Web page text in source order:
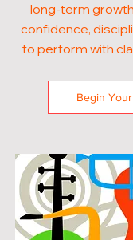
long-term
confidence,
to perform with
Begin